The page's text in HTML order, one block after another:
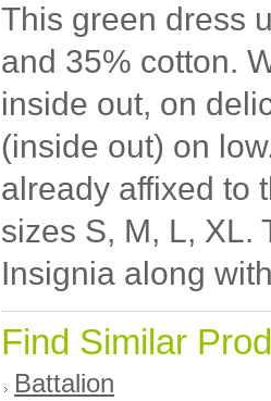
This green dress
and 35% cotton.
inside out, on
(inside out) on low
already affixed to
sizes S, M, L, XL.
Insignia along
Find Similar
Battalion